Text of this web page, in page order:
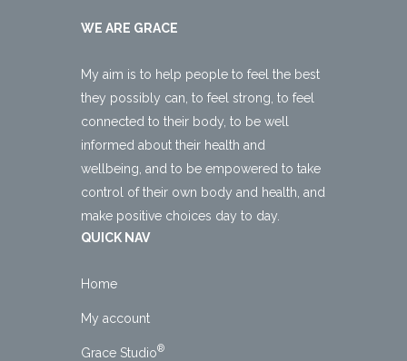
WE ARE GRACE
My aim is to help people to feel the best
they possibly can, to feel strong, to feel
connected to their body, to be well
informed about their health and
wellbeing, and to be empowered to take
control of their own body and health, and
make positive choices day to day.
QUICK NAV
Home
My account
Grace Studio®